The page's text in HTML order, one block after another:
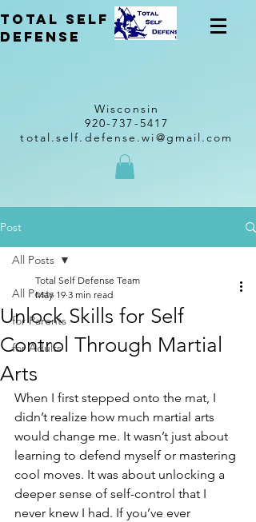
total self
Defense
Wisconsin
920-737-5417
total.self.defense.wi@gmail.com
Post
All Posts
for Parents
for Adults
All Posts
Unlock Skills for Self
Control Through Martial
Arts
Total Self Defense Team
May 19 3 min read
When I first stepped onto the mat, I
didn’t realize how much martial arts
would change me. It wasn’t just about
learning to defend myself or mastering
cool moves. It was about unlocking a
deeper sense of self-control that I
never knew I had. If you’ve ever